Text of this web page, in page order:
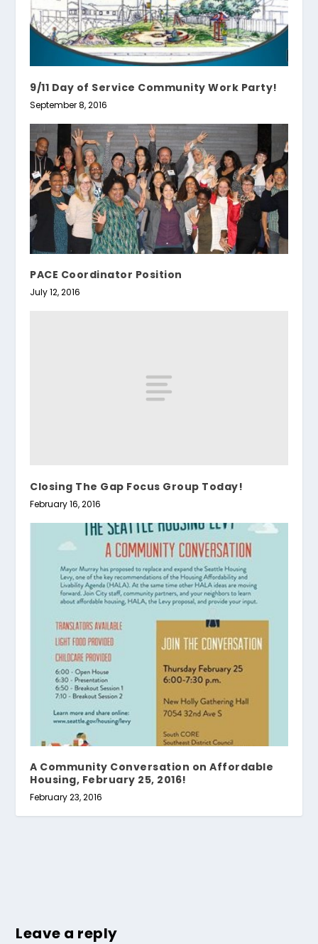
9/11 Day of Service Community Work Party!
September 8, 2016
PACE Coordinator Position
July 12, 2016
Closing The Gap Focus Group Today!
February 16, 2016
A Community Conversation on Affordable
Housing, February 25, 2016!
February 23, 2016
Leave a reply